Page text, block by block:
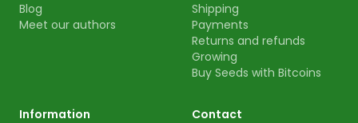
Blog
Meet our authors
Shipping
Payments
Returns and refunds
Growing
Buy Seeds with Bitcoins
Information
Contact